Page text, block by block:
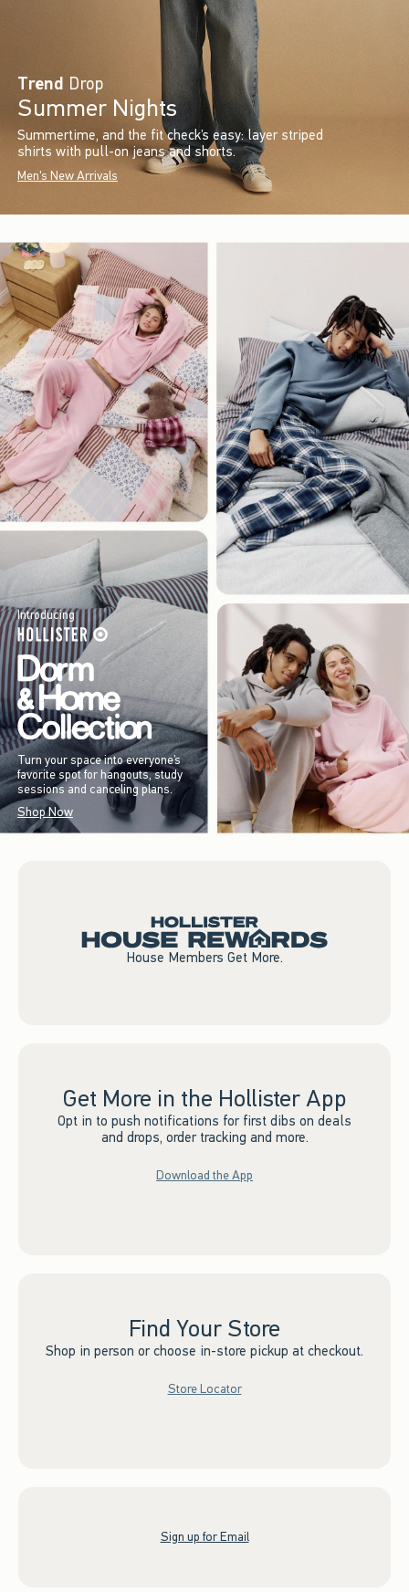
Trend Drop
Summer Nights
Summertime, and the fit check’s easy: layer striped
shirts with pull-on jeans and shorts.
Men's New Arrivals
Introducing
Turn your space into everyone’s
favorite spot for hangouts, study
sessions and canceling plans.
Shop Now
House Members Get More.
Get More in the Hollister App
Opt in to push notifications for first dibs on deals
and drops, order tracking and more.
Download the App
Find Your Store
Shop in person or choose in-store pickup at checkout.
Store Locator
Sign up for Email